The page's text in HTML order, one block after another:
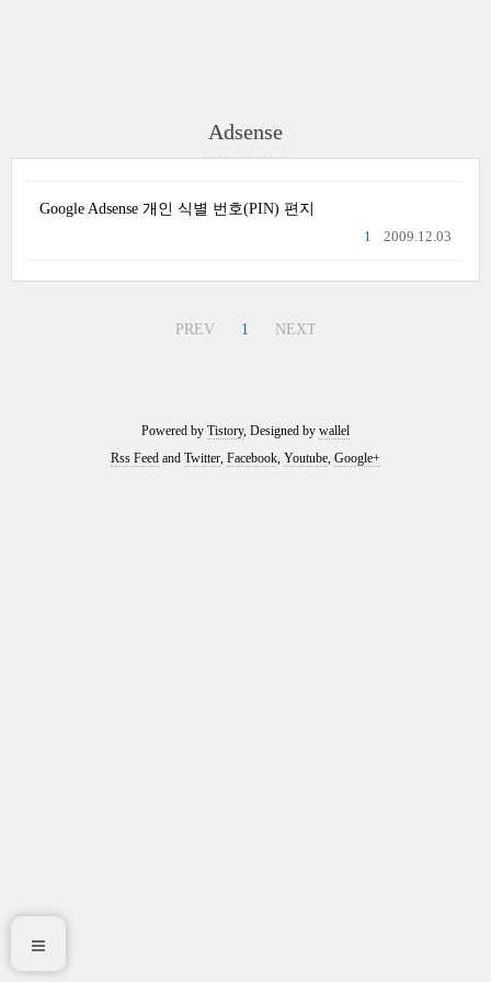
Adsense
Google Adsense 개인 식별 번호(PIN) 편지
2009.12.03
1
PREV 1 NEXT
Powered by Tistory, Designed by wallel
Rss Feed and Twitter, Facebook, Youtube, Google+